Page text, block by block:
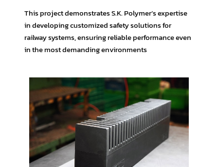
This project demonstrates S.K. Polymer’s expertise
in developing customized safety solutions for
railway systems, ensuring reliable performance even
in the most demanding environments